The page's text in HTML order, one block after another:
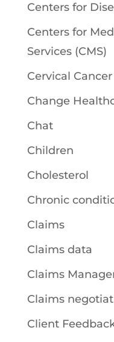
Centers for
Centers for
Services (CMS)
Cervical Cancer
Change
Chat
Children
Cholesterol
Chronic
Claims
Claims data
Claims
Claims
Client